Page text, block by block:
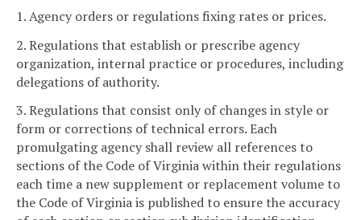
1. Agency orders or regulations fixing rates or prices.
2. Regulations that establish or prescribe agency
organization, internal practice or procedures, including
delegations of authority.
3. Regulations that consist only of changes in style or
form or corrections of technical errors. Each
promulgating agency shall review all references to
sections of the Code of Virginia within their regulations
each time a new supplement or replacement volume to
the Code of Virginia is published to ensure the accuracy